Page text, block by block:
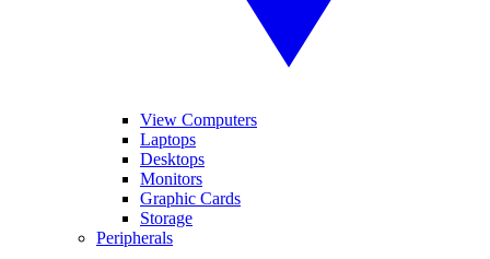
View Computers
Laptops
Desktops
Monitors
Graphic Cards
Storage
Peripherals